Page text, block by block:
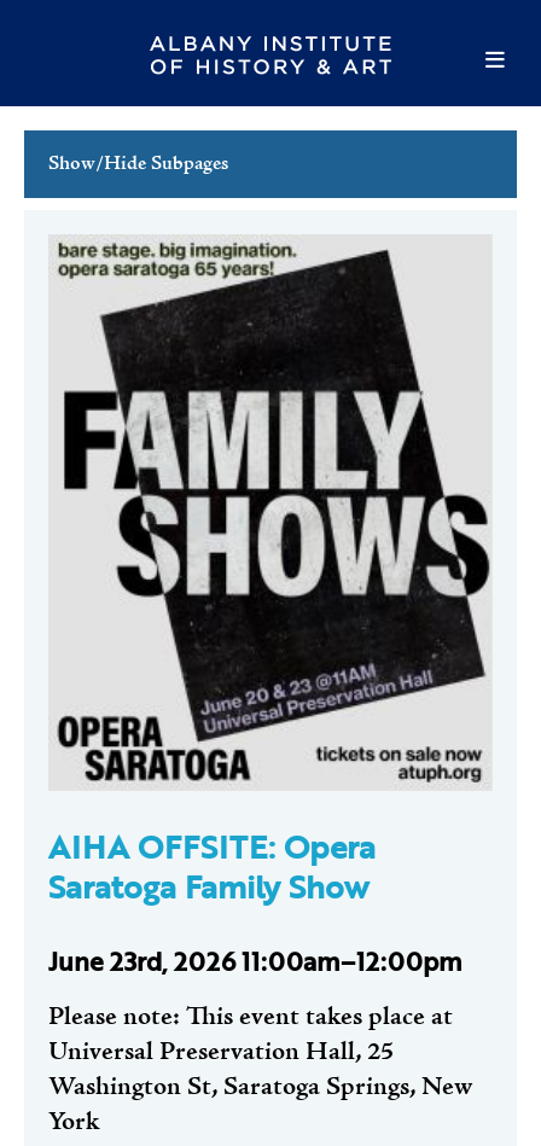
Show/Hide Subpages
Full Calendar
Family Events
Host an Event
AIHA OFFSITE: Opera
Saratoga Family Show
June 23rd, 2026 11:00am–12:00pm
Please note: This event takes place at
Universal Preservation Hall, 25
Washington St, Saratoga Springs, New
York